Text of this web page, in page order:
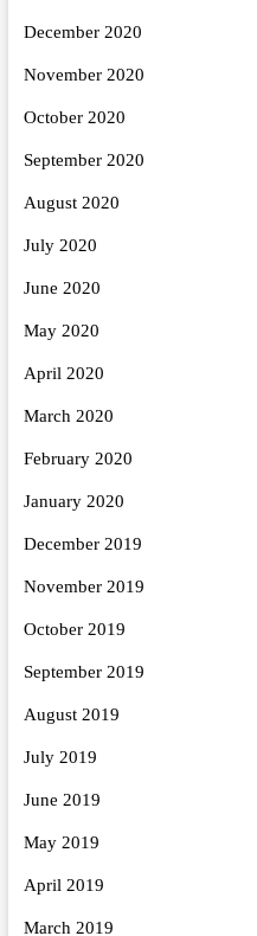
December 2020
November 2020
October 2020
September 2020
August 2020
July 2020
June 2020
May 2020
April 2020
March 2020
February 2020
January 2020
December 2019
November 2019
October 2019
September 2019
August 2019
July 2019
June 2019
May 2019
April 2019
March 2019